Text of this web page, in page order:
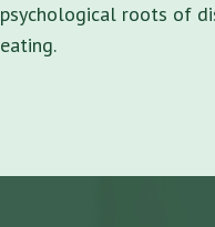
psychological roots of
eating.